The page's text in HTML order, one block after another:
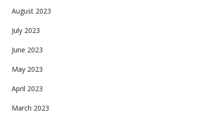
August 2023
July 2023
June 2023
May 2023
April 2023
March 2023